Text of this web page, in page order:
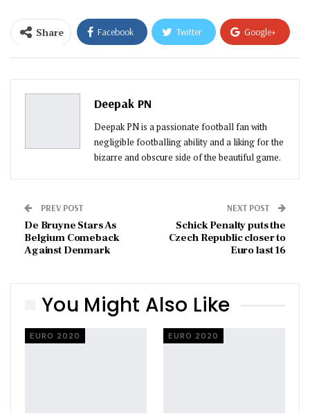
Share Facebook Twitter Google+
ReddIt WhatsApp
Pinterest
Deepak PN
Deepak PN is a passionate football fan with
negligible footballing ability and a liking for the
bizarre and obscure side of the beautiful game.
PREV POST
De Bruyne Stars As
Belgium Comeback
Against Denmark
NEXT POST
Schick Penalty puts the
Czech Republic closer to
Euro last 16
You Might Also Like
EURO 2020 EURO 2020